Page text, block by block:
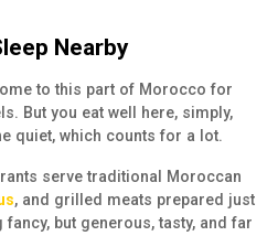
Nearby
to this part of Morocco for
But you eat well here, simply,
quiet, which counts for a lot.
serve traditional Moroccan
, and grilled meats prepared just
but generous, tasty, and far